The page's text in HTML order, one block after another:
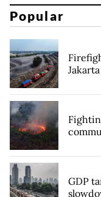
Popular
GDP